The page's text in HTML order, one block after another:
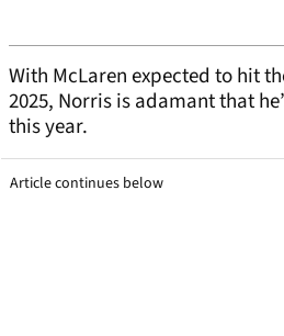
With McLaren expected to hit
2025, Norris is adamant that
this year.
Article continues below